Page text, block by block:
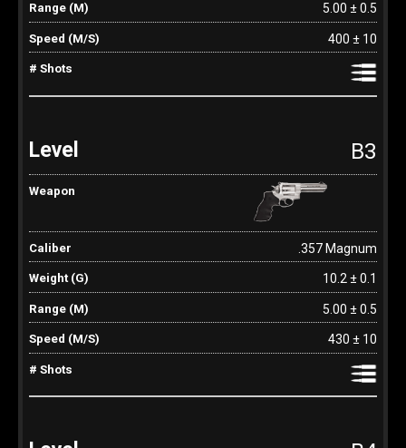
5.00 ± 0.5
400 ± 10
B3
.357 Magnum
10.2 ± 0.1
5.00 ± 0.5
430 ± 10